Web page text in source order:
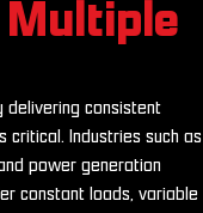
delivering consistent
critical. Industries such as
power generation
constant loads, variable